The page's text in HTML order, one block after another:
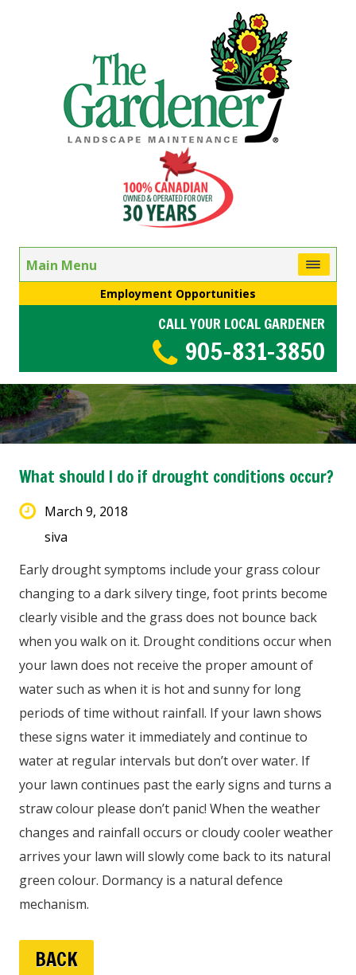
Main Menu
Employment Opportunities
CALL YOUR LOCAL GARDENER
905-831-3850
What should I do if drought conditions occur?
March 9, 2018
siva
Early drought symptoms include your grass colour
changing to a dark silvery tinge, foot prints become
clearly visible and the grass does not bounce back
when you walk on it. Drought conditions occur when
your lawn does not receive the proper amount of
water such as when it is hot and sunny for long
periods of time without rainfall. If your lawn shows
these signs water it immediately and continue to
water at regular intervals but don’t over water. If
your lawn continues past the early signs and turns a
straw colour please don’t panic! When the weather
changes and rainfall occurs or cloudy cooler weather
arrives your lawn will slowly come back to its natural
green colour. Dormancy is a natural defence
mechanism.
BACK